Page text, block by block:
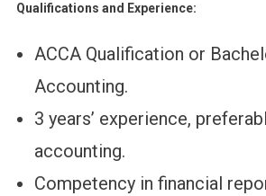
Qualifications and Experience:
ACCA Qualification or
Accounting.
3 years’ experience,
accounting.
Competency in financial